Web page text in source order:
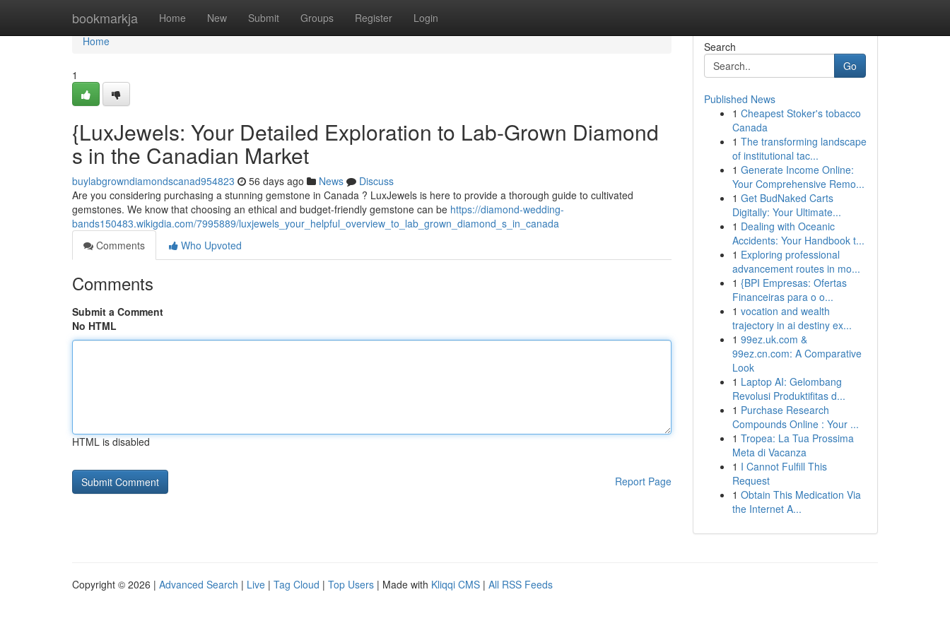
bookmarkja Home New Submit Groups Register Login
Home
Home
1
{LuxJewels: Your Detailed Exploration to Lab-Grown Diamond
s in the Canadian Market
buylabgrowndiamondscanad954823 56 days ago News
Discuss
Are you considering purchasing a stunning gemstone in Canada ? LuxJewels is here to provide a thorough guide to cultivated
gemstones. We know that choosing an ethical and budget-friendly gemstone can be https://diamond-wedding-
bands150483.wikigdia.com/7995889/luxjewels_your_helpful_overview_to_lab_grown_diamond_s_in_canada
Comments
Who Upvoted
Comments
Submit a Comment
No HTML
HTML is disabled
Report Page
Search
Go
Published News
1 Cheapest Stoker's tobacco
Canada
1 The transforming landscape
of institutional tac...
1 Generate Income Online:
Your Comprehensive Remo...
1 Get BudNaked Carts
Digitally: Your Ultimate...
1 Dealing with Oceanic
Accidents: Your Handbook t...
1 Exploring professional
advancement routes in mo...
1 {BPI Empresas: Ofertas
Financeiras para o o...
1 vocation and wealth
trajectory in ai destiny ex...
1 99ez.uk.com &
99ez.cn.com: A Comparative
Look
1 Laptop AI: Gelombang
Revolusi Produktifitas d...
1 Purchase Research
Compounds Online : Your ...
1 Tropea: La Tua Prossima
Meta di Vacanza
1 I Cannot Fulfill This
Request
1 Obtain This Medication Via
the Internet A...
Copyright © 2026 | Advanced Search | Live | Tag Cloud | Top Users | Made with Kliqqi CMS | All RSS Feeds